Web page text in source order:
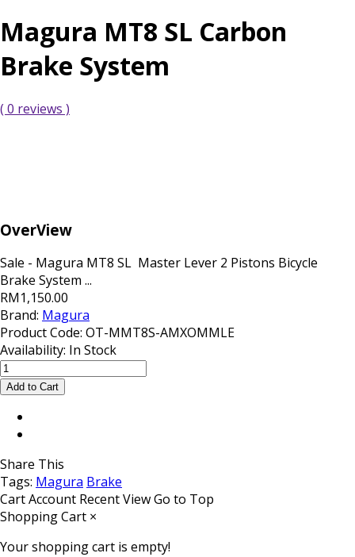
Magura MT8 SL Carbon
Brake System
( 0 reviews )
OverView
Sale - Magura MT8 SL Master Lever 2 Pistons Bicycle
Brake System ...
RM1,150.00
Brand: Magura
Product Code: OT-MMT8S-AMXOMMLE
Availability: In Stock
Share This
Tags: Magura Brake
CartAccount Recent ViewGo to Top
Shopping Cart ×
Your shopping cart is empty!